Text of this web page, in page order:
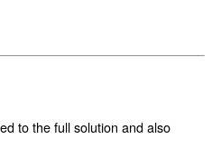
to the full solution and also